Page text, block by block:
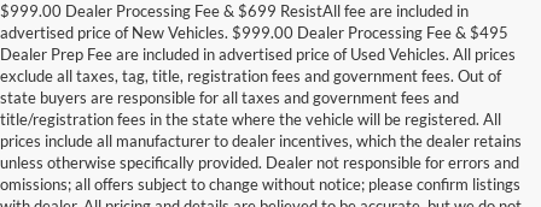
$999.00 Dealer Processing Fee & $699 ResistAll fee are included in
advertised price of New Vehicles. $999.00 Dealer Processing Fee & $495
Dealer Prep Fee are included in advertised price of Used Vehicles. All prices
exclude all taxes, tag, title, registration fees and government fees. Out of
state buyers are responsible for all taxes and government fees and
title/registration fees in the state where the vehicle will be registered. All
prices include all manufacturer to dealer incentives, which the dealer retains
unless otherwise specifically provided. Dealer not responsible for errors and
omissions; all offers subject to change without notice; please confirm listings